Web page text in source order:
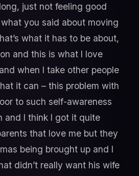
just not feeling good
you said about moving
what it has to be about,
and this is what I love
when I take other people
it can – this problem with
to such self-awareness
and I think I got it quite
that love me but they
being brought up and I
didn’t really want his wife